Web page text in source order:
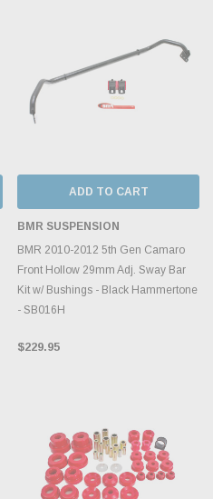
ADD TO CART
BMR SUSPENSION
BMR 2010-2012 5th Gen Camaro
Front Hollow 29mm Adj. Sway Bar
Kit w/ Bushings - Black Hammertone
- SB016H
$229.95